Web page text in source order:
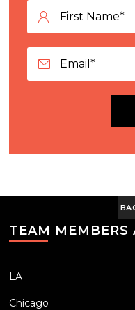
TEAM MEMBERS
LA
Chicago